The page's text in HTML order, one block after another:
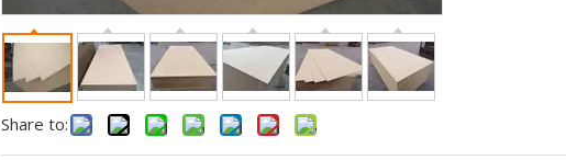
Share to: